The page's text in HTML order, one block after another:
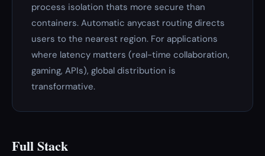
process isolation thats more secure than
containers. Automatic anycast routing directs
users to the nearest region. For applications
where latency matters (real-time collaboration,
gaming, APIs), global distribution is
transformative.
Full Stack